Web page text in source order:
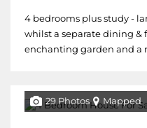
4 bedrooms plus study -
whilst a separate dining &
enchanting garden and a
29 Photos Mapped